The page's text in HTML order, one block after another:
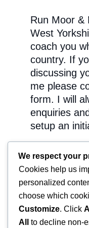
Run Moor &
West
coach you
country. If
discussing
me please
form. I will
enquiries
setup an
athletes on
Mountain
We respect your
Cookies help us
personalized
choose which
Customize. Click
All
to decline non-